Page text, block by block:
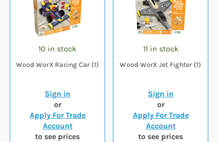
10 in stock
Wood WorX Racing Car (1)
Sign in
or
Apply For Trade
Account
to see prices
11 in stock
Wood WorX Jet Fighter (1)
Sign in
or
Apply For Trade
Account
to see prices